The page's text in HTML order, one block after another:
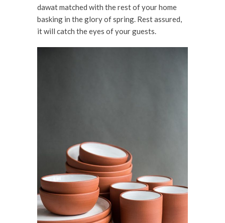
dawat matched with the rest of your home
basking in the glory of spring. Rest assured,
it will catch the eyes of your guests.